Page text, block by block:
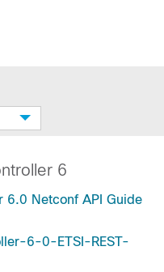
6
6.0 Netconf API Guide
6-0-ETSI-REST-